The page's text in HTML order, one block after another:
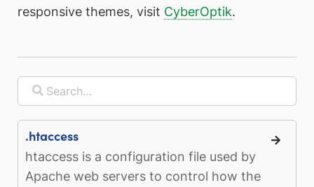
responsive themes, visit CyberOptik.
.htaccess
htaccess is a configuration file used by
Apache web servers to control how the